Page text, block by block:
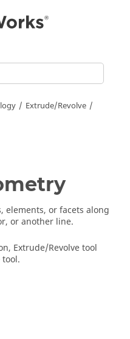
Extrude/Revolve
elements, or facets along
or another line.
Extrude/Revolvetool
tool.